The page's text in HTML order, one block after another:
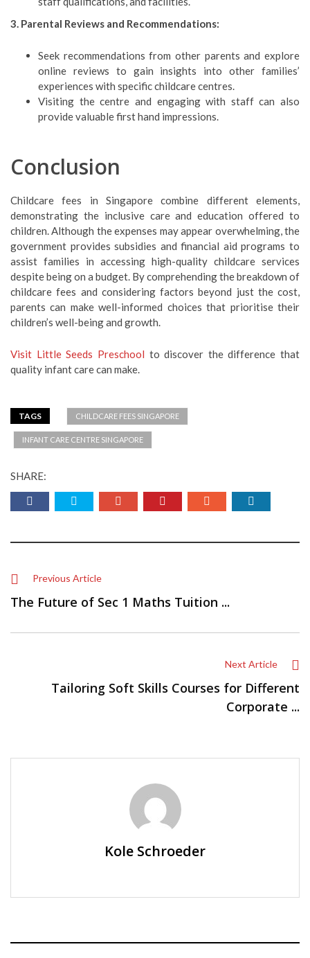
3. Parental Reviews and Recommendations:
Seek recommendations from other parents and explore
online reviews to gain insights into other families’
experiences with specific childcare centres.
Visiting the centre and engaging with staff can also
provide valuable first hand impressions.
Conclusion
Childcare fees in Singapore combine different elements,
demonstrating the inclusive care and education offered to
children. Although the expenses may appear overwhelming, the
government provides subsidies and financial aid programs to
assist families in accessing high-quality childcare services
despite being on a budget. By comprehending the breakdown of
childcare fees and considering factors beyond just the cost,
parents can make well-informed choices that prioritise their
children’s well-being and growth.
Visit Little Seeds Preschool to discover the difference that
quality infant care can make.
TAGS CHILDCARE FEES SINGAPORE
INFANT CARE CENTRE SINGAPORE
SHARE:
Previous Article
The Future of Sec 1 Maths Tuition ...
Next Article
Tailoring Soft Skills Courses for Different
Corporate ...
Kole Schroeder